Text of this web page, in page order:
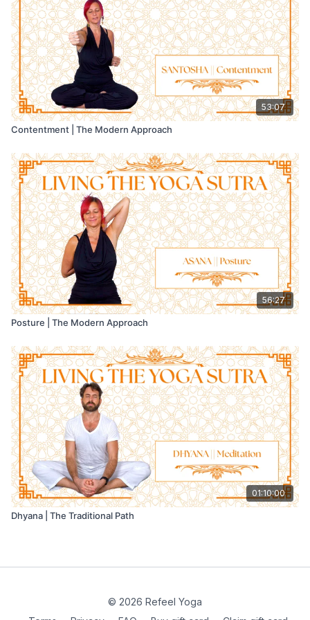
Then stay with the experience for a little longer, without trying
to control it.
📝 In your journal, note when flow appeared and what
supported the feeling of effortless presence.
💬 We’d love to hear what you discover in the comments.53:07
Contentment | The Modern Approach
56:27
Posture | The Modern Approach
01:10:00
Dhyana | The Traditional Path
© 2026 Refeel Yoga